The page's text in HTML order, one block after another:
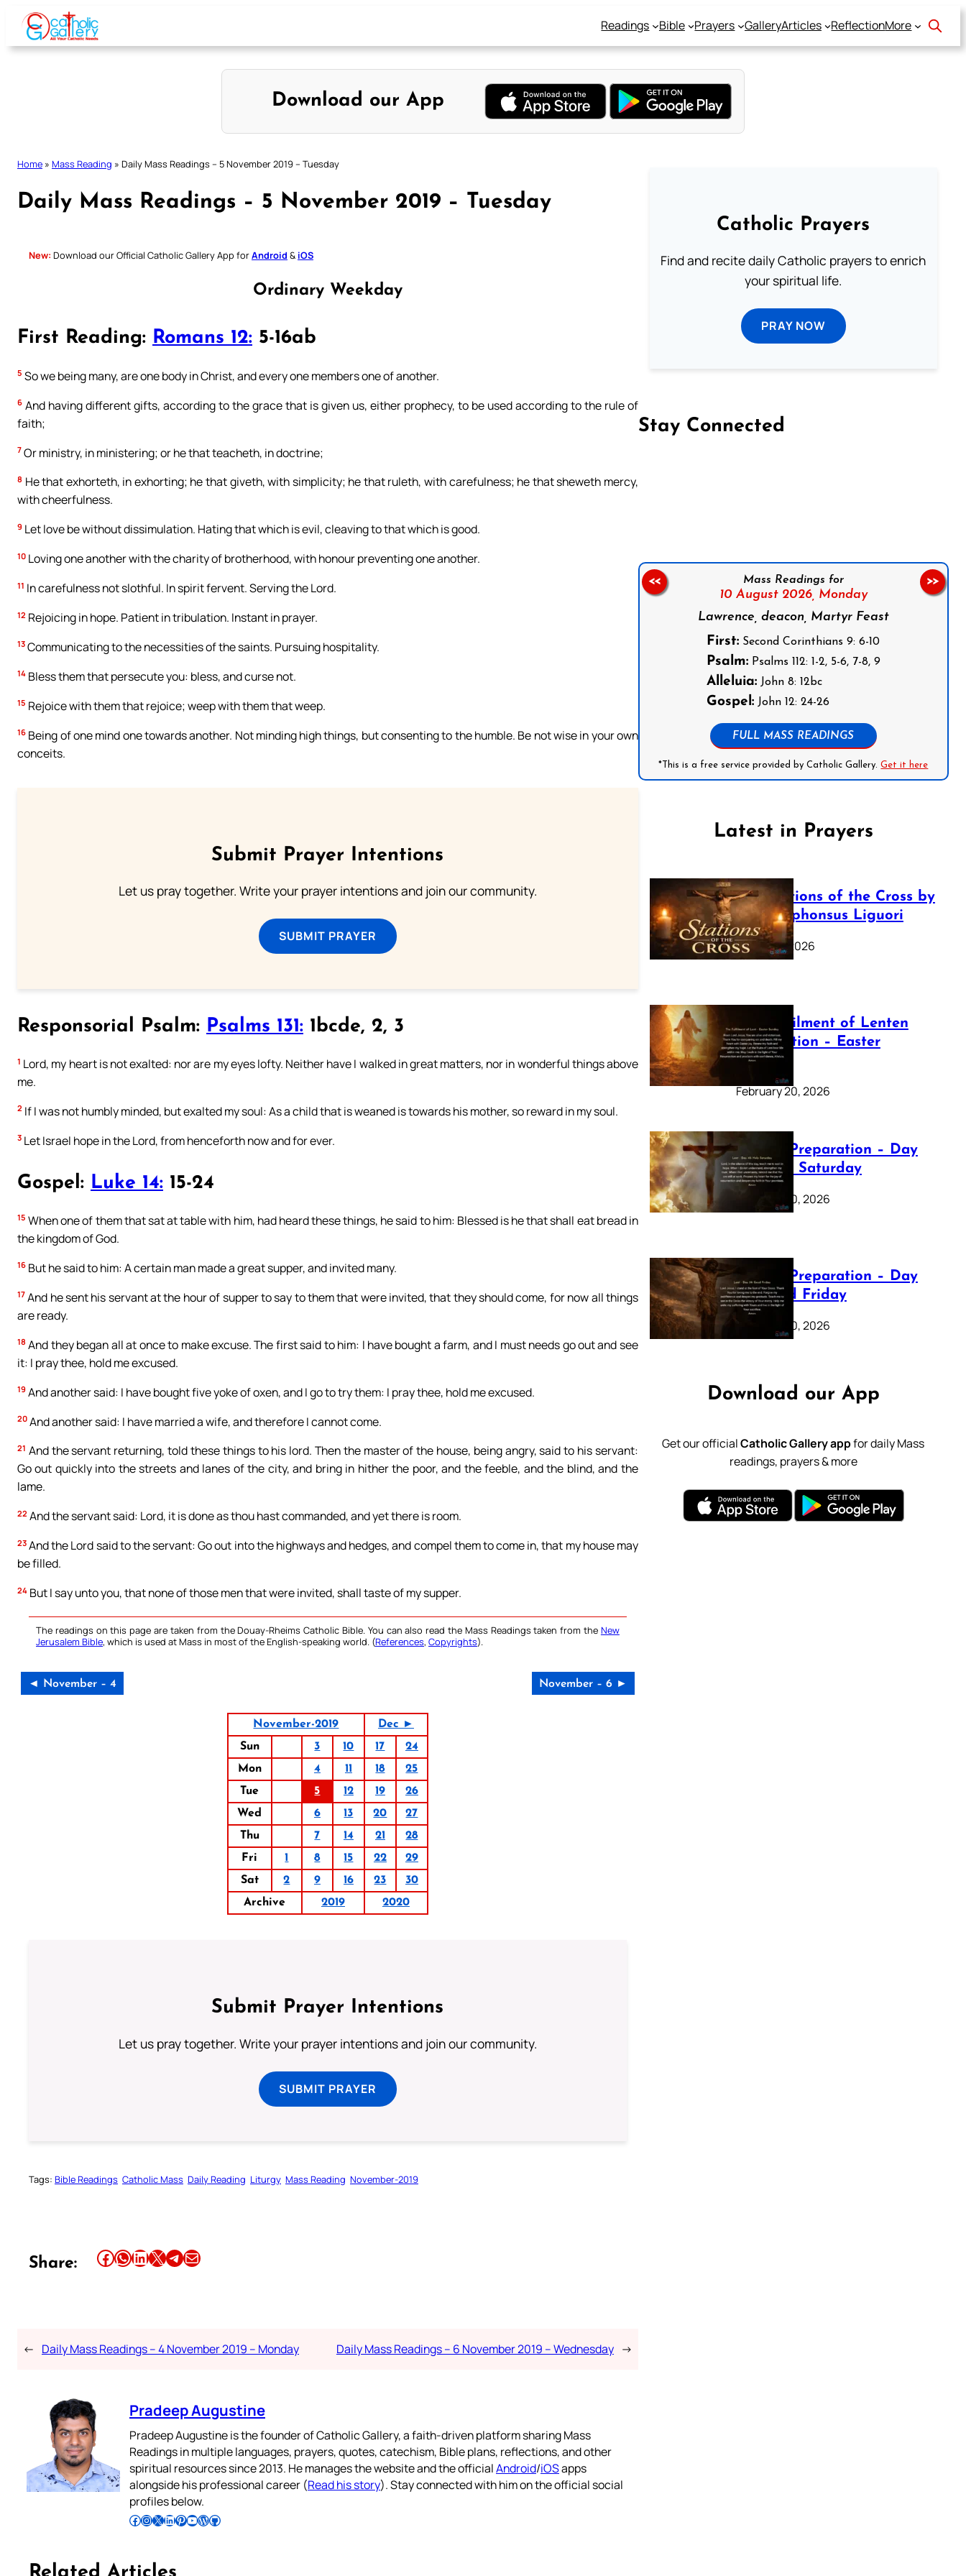
Skip
content
Readings Bible Prayers GalleryArticles ReflectionMore
Download our App
Home » Mass Reading » Daily Mass Readings – 5 November 2019 – Tuesday
Daily Mass Readings – 5 November 2019 – Tuesday
New: Download our Official Catholic Gallery App forAndroid & iOS
Ordinary Weekday
First Reading: Romans 12: 5-16ab
5 So we being many, are one body in Christ, and every one members one of another.
6 And having different gifts, according to the grace that is given us, either prophecy, to be used according to the rule of
faith;
7 Or ministry, in ministering; or he that teacheth, in doctrine;
8 He that exhorteth, in exhorting; he that giveth, with simplicity; he that ruleth, with carefulness; he that sheweth mercy,
with cheerfulness.
9 Let love be without dissimulation. Hating that which is evil, cleaving to that which is good.
10 Loving one another with the charity of brotherhood, with honour preventing one another.
11 In carefulness not slothful. In spirit fervent. Serving the Lord.
12 Rejoicing in hope. Patient in tribulation. Instant in prayer.
13 Communicating to the necessities of the saints. Pursuing hospitality.
14 Bless them that persecute you: bless, and curse not.
15 Rejoice with them that rejoice; weep with them that weep.
16 Being of one mind one towards another. Not minding high things, but consenting to the humble. Be not wise in your own
conceits.
Submit Prayer Intentions
Let us pray together. Write your prayer intentions and join our community.
SUBMIT PRAYER
Responsorial Psalm: Psalms 131: 1bcde, 2, 3
1 Lord, my heart is not exalted: nor are my eyes lofty. Neither have I walked in great matters, nor in wonderful things above
me.
2 If I was not humbly minded, but exalted my soul: As a child that is weaned is towards his mother, so reward in my soul.
3 Let Israel hope in the Lord, from henceforth now and for ever.
Gospel: Luke 14: 15-24
15 When one of them that sat at table with him, had heard these things, he said to him: Blessed is he that shall eat bread in
the kingdom of God.
16 But he said to him: A certain man made a great supper, and invited many.
17 And he sent his servant at the hour of supper to say to them that were invited, that they should come, for now all things
are ready.
18 And they began all at once to make excuse. The first said to him: I have bought a farm, and I must needs go out and see
it: I pray thee, hold me excused.
19 And another said: I have bought five yoke of oxen, and I go to try them: I pray thee, hold me excused.
20 And another said: I have married a wife, and therefore I cannot come.
21 And the servant returning, told these things to his lord. Then the master of the house, being angry, said to his servant:
Go out quickly into the streets and lanes of the city, and bring in hither the poor, and the feeble, and the blind, and the
lame.
22 And the servant said: Lord, it is done as thou hast commanded, and yet there is room.
23 And the Lord said to the servant: Go out into the highways and hedges, and compel them to come in, that my house may
be filled.
24 But I say unto you, that none of those men that were invited, shall taste of my supper.
The readings on this page are taken from the Douay-Rheims Catholic Bible. You can also read the Mass Readings taken from the New
Jerusalem Bible, which is used at Mass in most of the English-speaking world. (References, Copyrights).
◄ November – 4 November – 6 ►
November-2019
Dec ►
Sun
3 10 17
24
Mon
4 11 18
25
Tue
5 12 19
26
Wed
6 13 20
27
Thu
7 14 21
28
Fri
1 8 15 22
29
Sat
2 9 16 23
30
Archive
2019 2020
Submit Prayer Intentions
Let us pray together. Write your prayer intentions and join our community.
SUBMIT PRAYER
Tags: Bible Readings Catholic Mass Daily Reading Liturgy Mass Reading November-2019
Share: Share this article on Facebook Share this article on WhatsApp Share this article on LinkedIn Share this article on X Share this article on TelegramEmail this Article
← Daily Mass Readings – 4 November 2019 – Monday Daily Mass Readings – 6 November 2019 – Wednesday →
Pradeep Augustine
Pradeep Augustine is the founder of Catholic Gallery, a faith-driven platform sharing Mass
Readings in multiple languages, prayers, quotes, catechism, Bible plans, reflections, and other
spiritual resources since 2013. He manages the website and the officialAndroid/iOSapps
alongside his professional career (Read his story). Stay connected with him on the official social
profiles below.
Follow Pradeep on Facebook Follow Pradeep on InstagramFollow Pradeep on X Follow Pradeep on LinkedIn Follow Pradeep on Pinterest Subscribe to Pradeep’s Youtube Channel Follow Pradeep on WordPress Follow Pradeep on GitHub
Catholic Prayers
Find and recite daily Catholic prayers to enrich
your spiritual life.
PRAY NOW
Stay Connected
Follow us on Facebook
Mass Readings for
10 August 2026, Monday
Lawrence, deacon, Martyr Feast
First:Second Corinthians 9: 6-10
Psalm:Psalms 112: 1-2, 5-6, 7-8, 9
Alleluia:John 8: 12bc
Gospel:John 12: 24-26
FULL MASS READINGS
*This is a free service provided by Catholic Gallery.Get it here
<< >>
Latest in Prayers
The Stations of the Cross by
Saint Alphonsus Liguori
March 16, 2026
The Fulfilment of Lenten
Preparation – Easter
Sunday
February 20, 2026
Lenten Preparation – Day
40: Holy Saturday
February 20, 2026
Lenten Preparation – Day
39: Good Friday
February 20, 2026
Download our App
Get our officialCatholic Gallery appfor daily Mass
readings, prayers & more